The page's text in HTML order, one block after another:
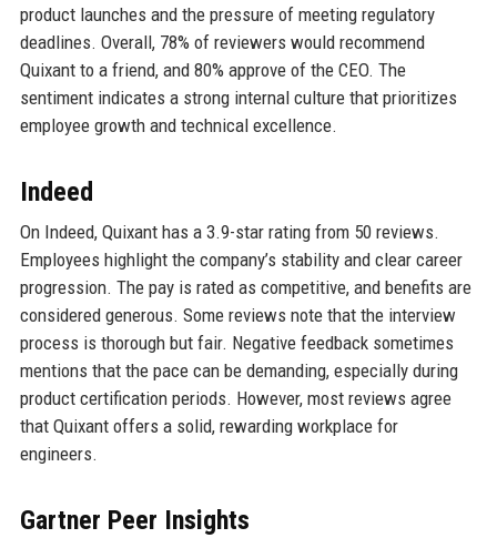
product launches and the pressure of meeting regulatory
deadlines. Overall, 78% of reviewers would recommend
Quixant to a friend, and 80% approve of the CEO. The
sentiment indicates a strong internal culture that prioritizes
employee growth and technical excellence.
Indeed
On Indeed, Quixant has a 3.9-star rating from 50 reviews.
Employees highlight the company’s stability and clear career
progression. The pay is rated as competitive, and benefits are
considered generous. Some reviews note that the interview
process is thorough but fair. Negative feedback sometimes
mentions that the pace can be demanding, especially during
product certification periods. However, most reviews agree
that Quixant offers a solid, rewarding workplace for
engineers.
Gartner Peer Insights